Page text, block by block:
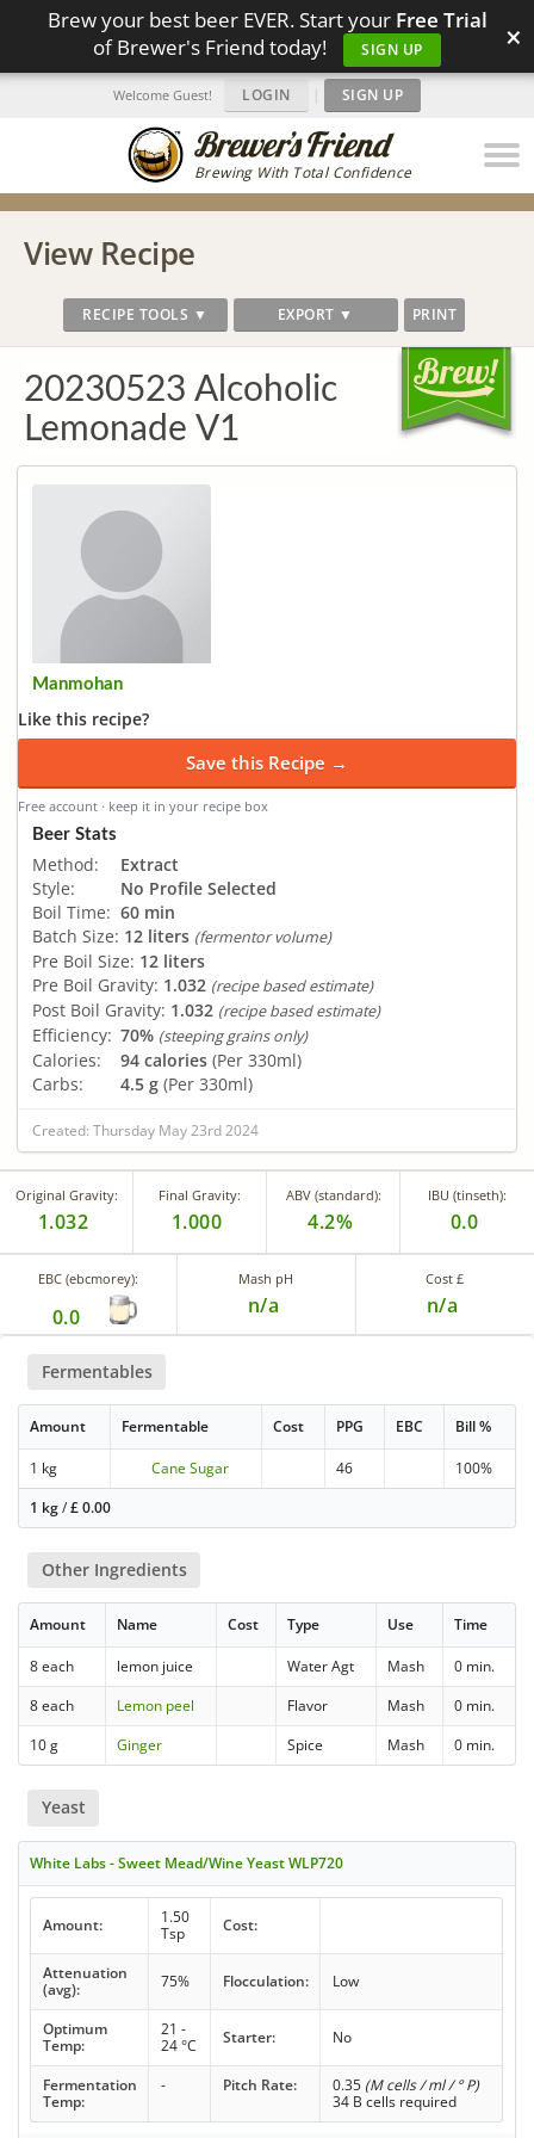
Brew your best beer EVER. Start your Free Trial
of Brewer's Friend today!
SIGN UP ×
Brewing With Total Confidence
Welcome Guest! LOGIN | SIGN UP
View Recipe
RECIPE TOOLS ▼ EXPORT ▼ PRINT
20230523 Alcoholic
Lemonade V1
Manmohan
Like this recipe?
Save this Recipe →
Free account · keep it in your recipe box
Beer Stats
Method:
Extract
Style:
No Profile Selected
Boil Time: 60 min
Batch Size: 12 liters (fermentor volume)
Pre Boil Size: 12 liters
Pre Boil Gravity: 1.032 (recipe based estimate)
Post Boil Gravity: 1.032 (recipe based estimate)
Efficiency: 70% (steeping grains only)
Calories: 94 calories (Per 330ml)
Carbs:
4.5 g (Per 330ml)
Created: Thursday May 23rd 2024
Original Gravity:
1.032
Final Gravity:
1.000
ABV (standard):
4.2%
IBU (tinseth):
0.0
EBC (ebcmorey):
0.0
Mash pH
n/a
Cost £
n/a
Fermentables
Amount Fermentable Cost PPG EBC Bill %
1 kg Cane Sugar 46
100%
1 kg/£0.00
Other Ingredients
Amount Name Cost Type Use Time
8 each lemon juice Water Agt Mash
0 min.
8 each
Lemon peel Flavor Mash
0 min.
10 g
Ginger Spice Mash 0 min.
Yeast
White Labs - Sweet Mead/Wine Yeast WLP720
Amount:
1.50
Tsp
Cost:
Attenuation
(avg):
75% Flocculation: Low
Optimum
Temp:
21 -
24 °C
Starter: No
Fermentation
Temp:
- Pitch Rate: 0.35 (M cells / ml / ° P)
34 B cells required